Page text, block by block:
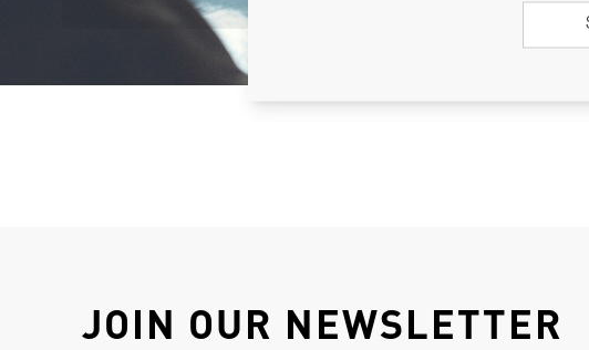
JOIN OUR NEWSLETTER